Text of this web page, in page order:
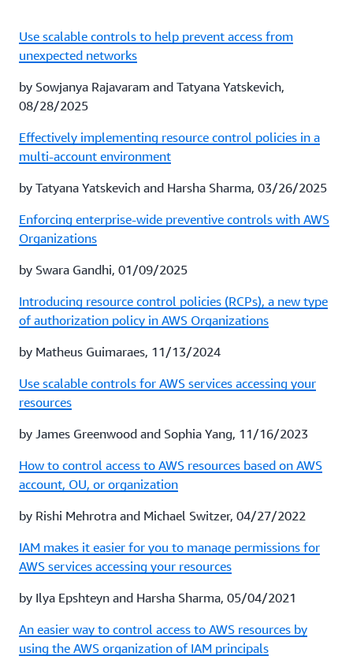
Use scalable controls to help prevent access from
unexpected networks
by Sowjanya Rajavaram and Tatyana Yatskevich,
08/28/2025
Effectively implementing resource control policies in a
multi-account environment
by Tatyana Yatskevich and Harsha Sharma, 03/26/2025
Enforcing enterprise-wide preventive controls with AWS
Organizations
by Swara Gandhi, 01/09/2025
Introducing resource control policies (RCPs), a new type
of authorization policy in AWS Organizations
by Matheus Guimaraes, 11/13/2024
Use scalable controls for AWS services accessing your
resources
by James Greenwood and Sophia Yang, 11/16/2023
How to control access to AWS resources based on AWS
account, OU, or organization
by Rishi Mehrotra and Michael Switzer, 04/27/2022
IAM makes it easier for you to manage permissions for
AWS services accessing your resources
by Ilya Epshteyn and Harsha Sharma, 05/04/2021
An easier way to control access to AWS resources by
using the AWS organization of IAM principals